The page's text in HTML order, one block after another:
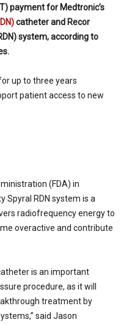
payment for Medtronic’s
catheter and Recor
system, according to
up to three years
patient access to new
(FDA) in
Spyral RDN system is a
radiofrequency energy to
overactive and contribute
is an important
procedure, as it will
treatment by
said Jason